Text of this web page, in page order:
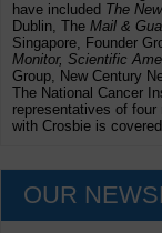
have included The
Dublin, The Mail &
Singapore, Founder
Monitor, Scientific
Group, New Century
The National Cancer
representatives of
with Crosbie is
OUR